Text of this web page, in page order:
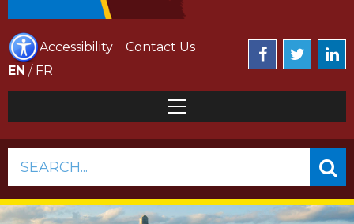
Accessibility
Contact Us
EN / FR
SEARCH...